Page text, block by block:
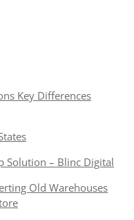
Key Differences
Solution – Blinc Digital
Old Warehouses